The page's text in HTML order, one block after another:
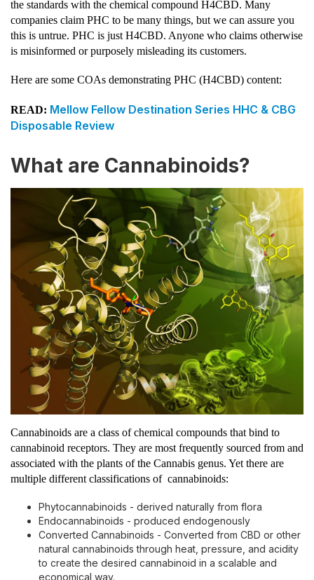
the standards with the chemical compound H4CBD. Many
companies claim PHC to be many things, but we can assure you
this is untrue. PHC is just H4CBD. Anyone who claims otherwise
is misinformed or purposely misleading its customers.
Here are some COAs demonstrating PHC (H4CBD) content:
READ: Mellow Fellow Destination Series HHC & CBG
Disposable Review
What are Cannabinoids?
Cannabinoids are a class of chemical compounds that bind to
cannabinoid receptors. They are most frequently sourced from and
associated with the plants of the Cannabis genus. Yet there are
multiple different classifications of cannabinoids:
Phytocannabinoids - derived naturally from flora
Endocannabinoids - produced endogenously
Converted Cannabinoids - Converted from CBD or other
natural cannabinoids through heat, pressure, and acidity
to create the desired cannabinoid in a scalable and
economical way.